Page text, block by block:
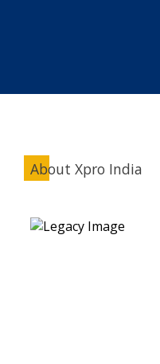
About Xpro India